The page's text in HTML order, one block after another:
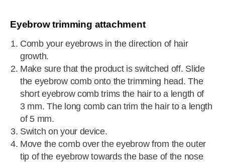
Eyebrow trimming attachment
Comb your eyebrows in the direction of hair
growth.
Make sure that the product is switched off. Slide
the eyebrow comb onto the trimming head. The
short eyebrow comb trims the hair to a length of
3 mm. The long comb can trim the hair to a length
of 5 mm.
Switch on your device.
Move the comb over the eyebrow from the outer
tip of the eyebrow towards the base of the nose